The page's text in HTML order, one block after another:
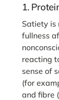
1.
Satiety is
fullness
reacting
sense of
(for
and fibre